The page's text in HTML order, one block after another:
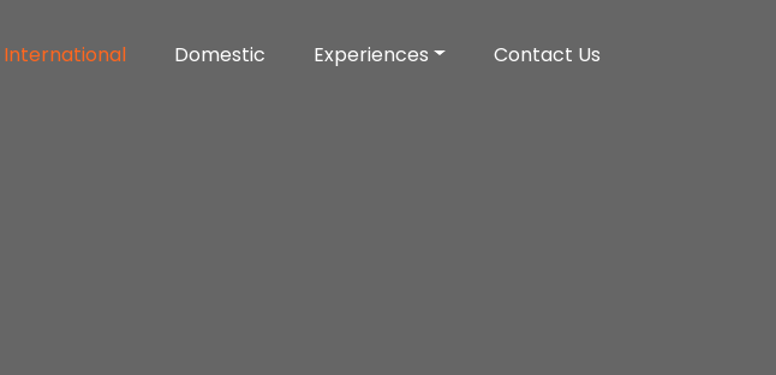
International Domestic Experiences Contact Us